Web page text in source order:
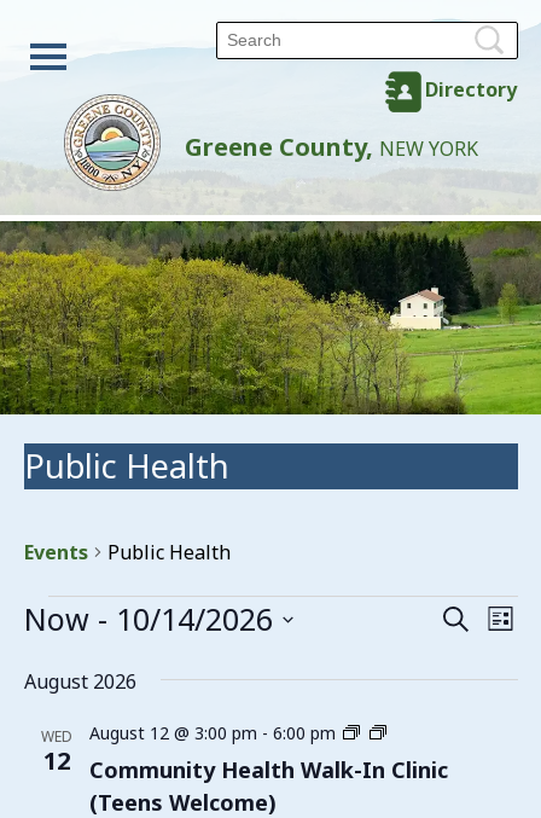
Directory
Greene County, NEW YORK
Public Health
Events Public Health
Events
Events
and
Search
List
Now - 10/14/2026
date.
August 2026
WED
12
Community Health Walk-In Clinic
(Teens Welcome)
August 12 @ 3:00 pm - 6:00 pm
Family
Walk-